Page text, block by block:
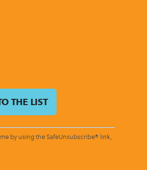
by using the SafeUnsubscribe® link,